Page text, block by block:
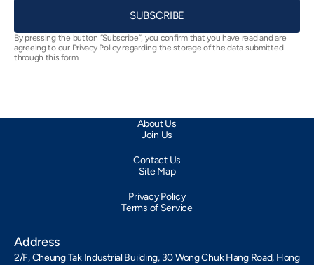
SUBSCRIBE
By pressing the button “Subscribe”, you confirm that you have read and are
agreeing to our Privacy Policy regarding the storage of the data submitted
through this form.
About Us
Join Us
Contact Us
Site Map
Privacy Policy
Terms of Service
Address
2/F, Cheung Tak Industrial Building, 30 Wong Chuk Hang Road, Hong